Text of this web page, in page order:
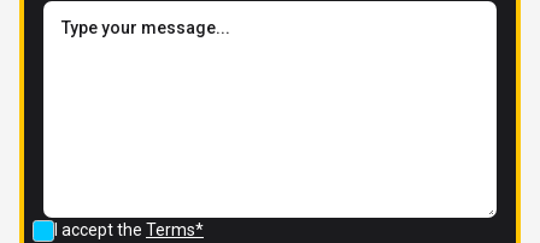
I accept the Terms*